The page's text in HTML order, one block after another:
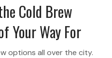
Cold Brew
Your Way For
options all over the city.